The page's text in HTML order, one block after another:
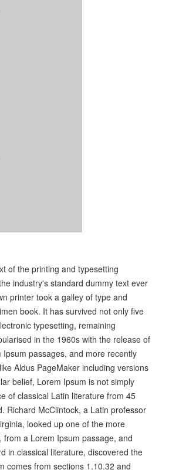
of the printing and typesetting
industry's standard dummy text ever
printer took a galley of type and
book. It has survived not only five
typesetting, remaining
in the 1960s with the release of
passages, and more recently
Aldus PageMaker including versions
belief, Lorem Ipsum is not simply
of classical Latin literature from 45
Richard McClintock, a Latin professor
looked up one of the more
a Lorem Ipsum passage, and
in classical literature, discovered the
comes from sections 1.10.32 and